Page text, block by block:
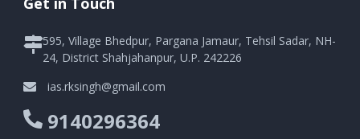
595, Village Bhedpur, Pargana Jamaur, Tehsil Sadar, NH-
24, District Shahjahanpur, U.P. 242226
ias.rksingh@gmail.com
9140296364